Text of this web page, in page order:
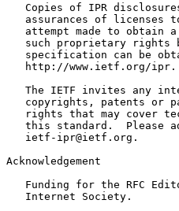
Copies of IPR
assurances of licenses
attempt made to obtain
such proprietary rights
specification can be
   http://www.ietf.org/ipr.
The IETF invites any
copyrights, patents or
rights that may cover
this standard.  Please
   ietf-ipr@ietf.org.
Acknowledgement
Funding for the RFC
   Internet Society.